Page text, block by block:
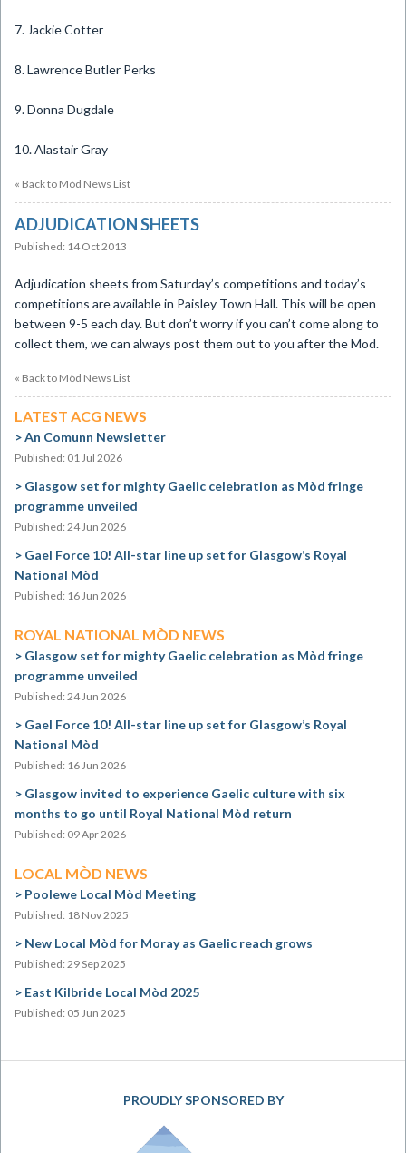
7. Jackie Cotter
8. Lawrence Butler Perks
9. Donna Dugdale
10. Alastair Gray
« Back to Mòd News List
ADJUDICATION SHEETS
Published: 14 Oct 2013
Adjudication sheets from Saturday’s competitions and today’s
competitions are available in Paisley Town Hall. This will be open
between 9-5 each day. But don’t worry if you can’t come along to
collect them, we can always post them out to you after the Mod.
« Back to Mòd News List
LATEST ACG NEWS
An Comunn Newsletter
Published: 01 Jul 2026
Glasgow set for mighty Gaelic celebration as Mòd fringe
programme unveiled
Published: 24 Jun 2026
Gael Force 10! All-star line up set for Glasgow’s Royal
National Mòd
Published: 16 Jun 2026
ROYAL NATIONAL MÒD NEWS
Glasgow set for mighty Gaelic celebration as Mòd fringe
programme unveiled
Published: 24 Jun 2026
Gael Force 10! All-star line up set for Glasgow’s Royal
National Mòd
Published: 16 Jun 2026
Glasgow invited to experience Gaelic culture with six
months to go until Royal National Mòd return
Published: 09 Apr 2026
LOCAL MÒD NEWS
Poolewe Local Mòd Meeting
Published: 18 Nov 2025
New Local Mòd for Moray as Gaelic reach grows
Published: 29 Sep 2025
East Kilbride Local Mòd 2025
Published: 05 Jun 2025
PROUDLY SPONSORED BY